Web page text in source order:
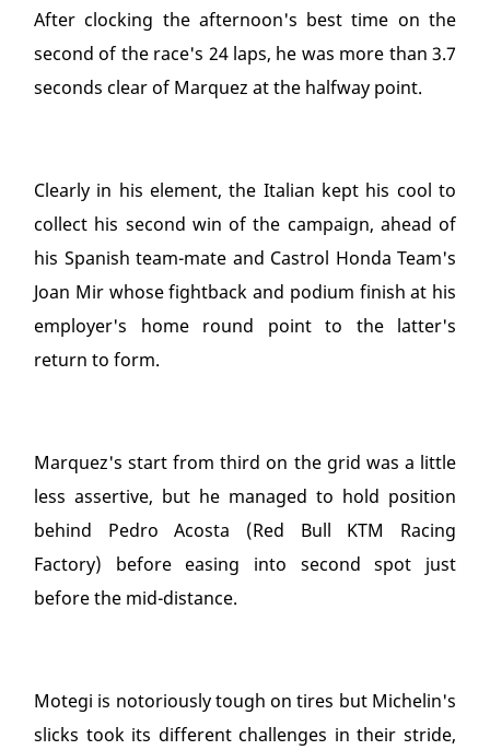
After clocking the afternoon's best time on the
second of the race's 24 laps, he was more than 3.7
seconds clear of Marquez at the halfway point.
Clearly in his element, the Italian kept his cool to
collect his second win of the campaign, ahead of
his Spanish team-mate and Castrol Honda Team's
Joan Mir whose fightback and podium finish at his
employer's home round point to the latter's
return to form.
Marquez's start from third on the grid was a little
less assertive, but he managed to hold position
behind Pedro Acosta (Red Bull KTM Racing
Factory) before easing into second spot just
before the mid-distance.
Motegi is notoriously tough on tires but Michelin's
slicks took its different challenges in their stride,